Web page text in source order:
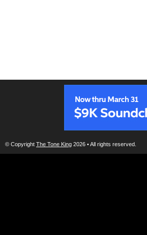
© Copyright The Tone King 2026 • All rights reserved.